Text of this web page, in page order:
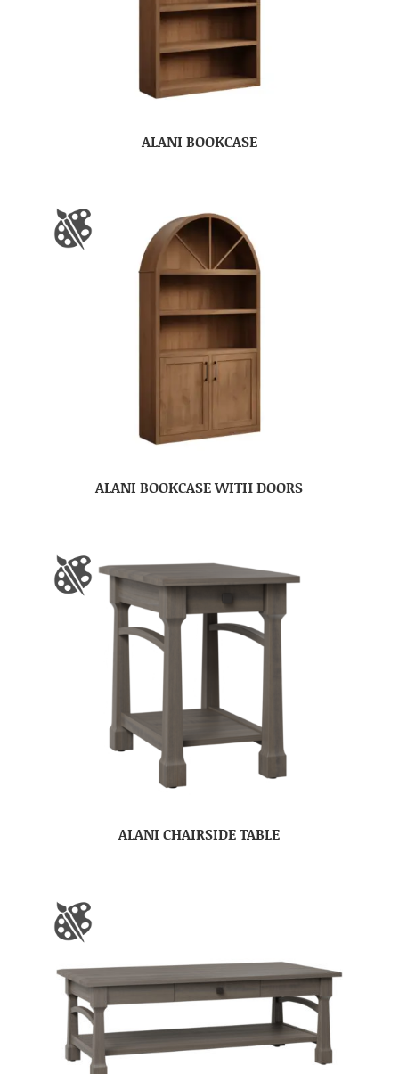
ALANI BOOKCASE
ALANI BOOKCASE WITH DOORS
ALANI CHAIRSIDE TABLE